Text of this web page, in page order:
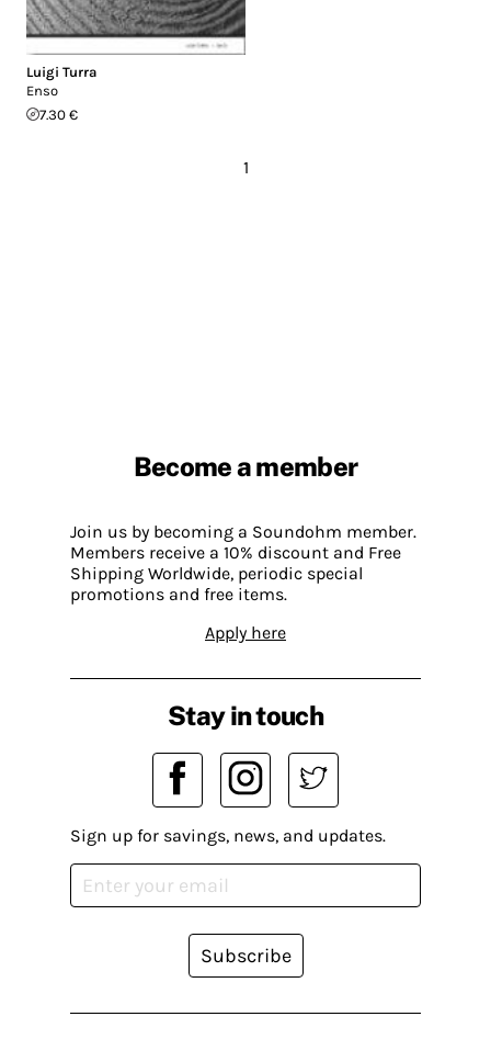
Luigi Turra
Enso
7.30 €
1
Become a member
Join us by becoming a Soundohm member.
Members receive a 10% discount and Free
Shipping Worldwide, periodic special
promotions and free items.
Apply here
Stay in touch
Sign up for savings, news, and updates.
Subscribe